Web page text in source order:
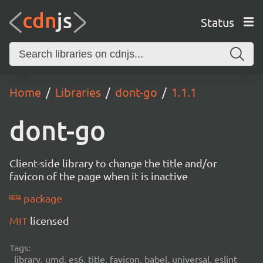
Status
Home Libraries dont-go 1.1.1
dont-go
Client-side library to change the title and/or
favicon of the page when it is inactive
package
MIT licensed
Tags:
library, umd, es6, title, favicon, babel, universal, eslint